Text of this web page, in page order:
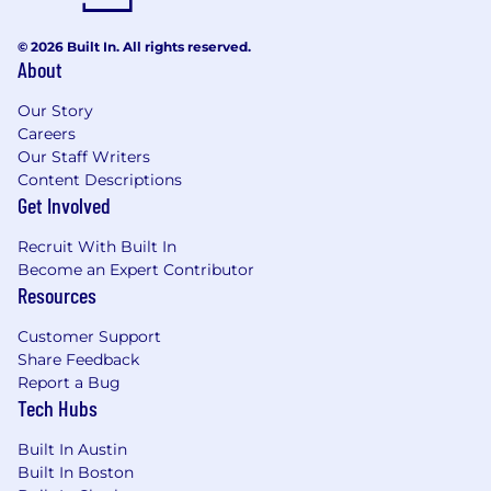
able to work independently, prioritize
Familiarity with healthcare, life sciences or
other regulated industries is a plus.
A strong portfolio is required. Please
demonstrate your full design process from
problem definition through to solution - final
screens alone are not sufficient.
Cross-functional skills development &
custom learning pathways
Milestone training programs aligned to
Internal mobility paths that empower
growth via s-curves, individual contribution
© 2026 Built In. All rights reserved.
About
Our Story
Careers
Our Staff Writers
Content Descriptions
Get Involved
Recruit With Built In
Become an Expert Contributor
Resources
Customer Support
Share Feedback
Report a Bug
Tech Hubs
Built In Austin
Built In Boston